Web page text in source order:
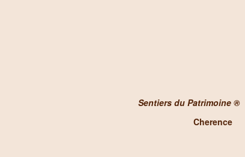
Sentiers du Patrimoine ®
Cherence